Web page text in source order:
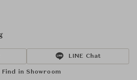
LINE Chat
Find in Showroom